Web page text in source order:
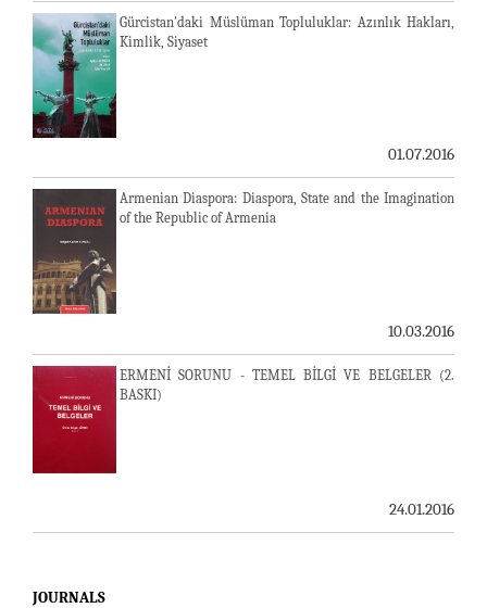
Gürcistan'daki Müslüman Topluluklar: Azınlık Hakları,
Kimlik, Siyaset
01.07.2016
Armenian Diaspora: Diaspora, State and the Imagination
of the Republic of Armenia
10.03.2016
ERMENİ SORUNU - TEMEL BİLGİ VE BELGELER (2.
BASKI)
24.01.2016
JOURNALS